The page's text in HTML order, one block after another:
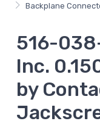
Backplane
516-
Inc.
by